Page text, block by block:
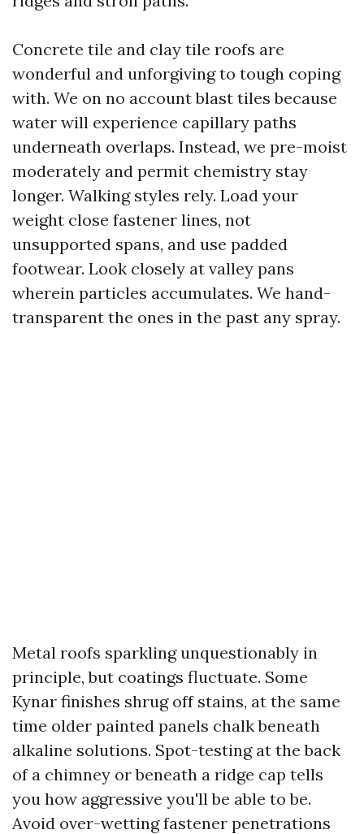
Concrete tile and clay tile roofs are
wonderful and unforgiving to tough coping
with. We on no account blast tiles because
water will experience capillary paths
underneath overlaps. Instead, we pre-moist
moderately and permit chemistry stay
longer. Walking styles rely. Load your
weight close fastener lines, not
unsupported spans, and use padded
footwear. Look closely at valley pans
wherein particles accumulates. We hand-
transparent the ones in the past any spray.
Metal roofs sparkling unquestionably in
principle, but coatings fluctuate. Some
Kynar finishes shrug off stains, at the same
time older painted panels chalk beneath
alkaline solutions. Spot-testing at the back
of a chimney or beneath a ridge cap tells
you how aggressive you'll be able to be.
Avoid over-wetting fastener penetrations